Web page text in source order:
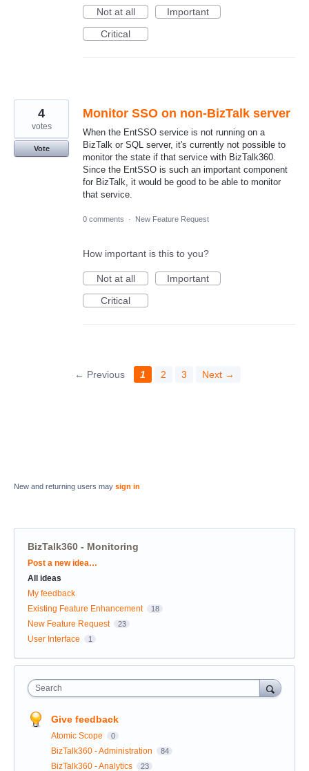
Not at all
Important
Critical
Monitor SSO on non-BizTalk server
When the EntSSO service is not running on a
BizTalk or SQL server, it's currently not possible to
monitor the state if that service with BizTalk360.
Since the EntSSO is such an important component
for BizTalk, it would be good to be able to monitor
that service.
4
votes
Vote
0 comments · New Feature Request
How important is this to you?
Not at all
Important
Critical
← Previous 1 2 3 Next →
New and returning users may sign in
BizTalk360 - Monitoring
Categories
Post a new idea…
All ideas
My feedback
Existing Feature Enhancement
18
New Feature Request 23
User Interface 1
Search
Give feedback
Atomic Scope 0
BizTalk360 - Administration 84
BizTalk360 - Analytics 23